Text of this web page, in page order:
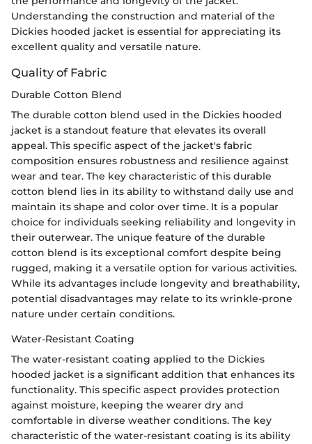
Understanding the construction and material of the
Dickies hooded jacket is essential for appreciating its
excellent quality and versatile nature.
Quality of Fabric
Durable Cotton Blend
The durable cotton blend used in the Dickies hooded
jacket is a standout feature that elevates its overall
appeal. This specific aspect of the jacket's fabric
composition ensures robustness and resilience against
wear and tear. The key characteristic of this durable
cotton blend lies in its ability to withstand daily use and
maintain its shape and color over time. It is a popular
choice for individuals seeking reliability and longevity in
their outerwear. The unique feature of the durable
cotton blend is its exceptional comfort despite being
rugged, making it a versatile option for various activities.
While its advantages include longevity and breathability,
potential disadvantages may relate to its wrinkle-prone
nature under certain conditions.
Water-Resistant Coating
The water-resistant coating applied to the Dickies
hooded jacket is a significant addition that enhances its
functionality. This specific aspect provides protection
against moisture, keeping the wearer dry and
comfortable in diverse weather conditions. The key
characteristic of the water-resistant coating is its ability